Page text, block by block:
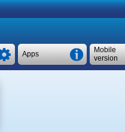
Mobile
version
Apps